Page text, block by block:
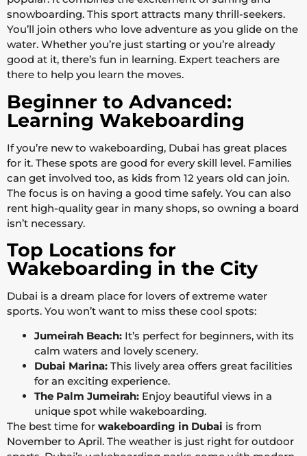
snowboarding. This sport attracts many thrill-seekers.
You’ll join others who love adventure as you glide on the
water. Whether you’re just starting or you’re already
good at it, there’s fun in learning. Expert teachers are
there to help you learn the moves.
Beginner to Advanced:
Learning Wakeboarding
If you’re new to wakeboarding, Dubai has great places
for it. These spots are good for every skill level. Families
can get involved too, as kids from 12 years old can join.
The focus is on having a good time safely. You can also
rent high-quality gear in many shops, so owning a board
isn’t necessary.
Top Locations for
Wakeboarding in the City
Dubai is a dream place for lovers of extreme water
sports. You won’t want to miss these cool spots:
Jumeirah Beach: It’s perfect for beginners, with its
calm waters and lovely scenery.
Dubai Marina: This lively area offers great facilities
for an exciting experience.
The Palm Jumeirah: Enjoy beautiful views in a
unique spot while wakeboarding.
The best time for wakeboarding in Dubai is from
November to April. The weather is just right for outdoor